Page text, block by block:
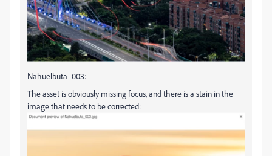
Nahuelbuta_003:
The asset is obviously missing focus, and there is a stain in the
image that needs to be corrected: